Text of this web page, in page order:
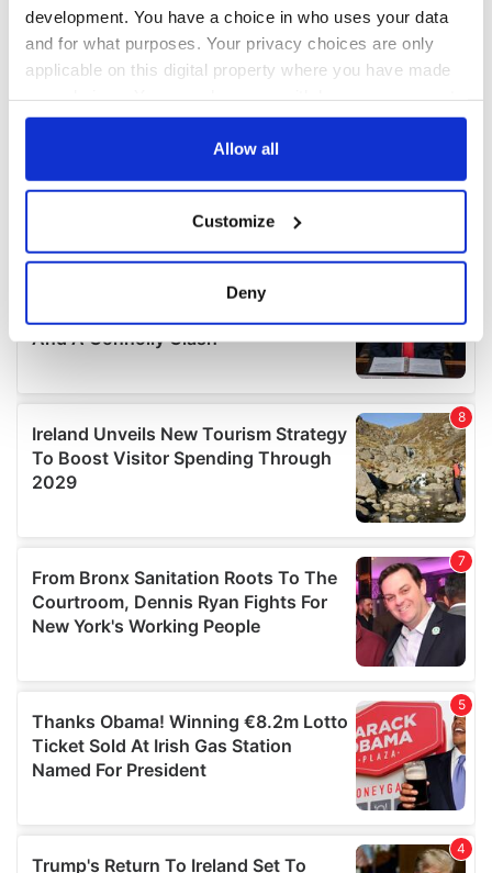
development. You have a choice in who uses your data
and for what purposes. Your privacy choices are only
applicable on this digital property where you have made
any time from the Cookie Declaration or by clicking on
Collect information about your geographical
location which can be accurate to within several
Find out more about how your personal data is processed
We use cookies to personalise content and ads, to
provide social media features and to analyse our traffic.
We also share information about your use of our site with
our social media, advertising and analytics partners who
provided to them or that they’ve collected from your use
of their services.
Allow all
Customize
Deny